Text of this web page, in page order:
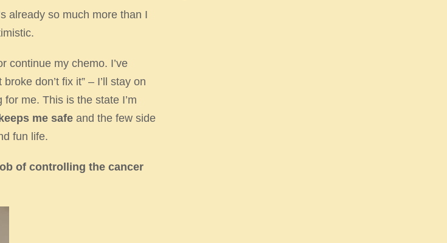
already so much more than I
continue my chemo. I’ve
don’t fix it” – I’ll stay on
me. This is the state I’m
me safe and the few side
fun life.
of controlling the cancer